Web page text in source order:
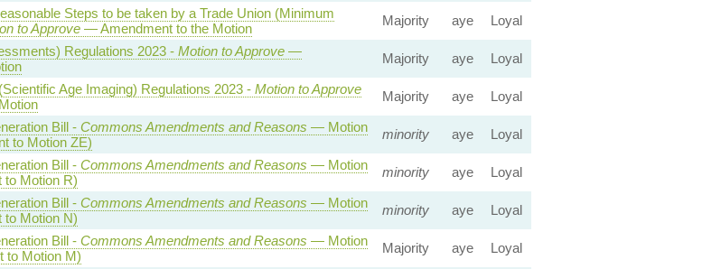
Steps to be taken by a Trade Union (Minimum
to Approve— Amendment to the Motion
Majority aye Loyal
Regulations 2023 - Motion to Approve—
Majority aye Loyal
Age Imaging) Regulations 2023 - Motion to Approve
Majority aye Loyal
Bill - Commons Amendments and Reasons — Motion
to Motion ZE)
minority aye Loyal
Bill - Commons Amendments and Reasons — Motion
to Motion R)
minority aye Loyal
Bill - Commons Amendments and Reasons — Motion
to Motion N)
minority aye Loyal
Bill - Commons Amendments and Reasons — Motion
to Motion M)
Majority aye Loyal